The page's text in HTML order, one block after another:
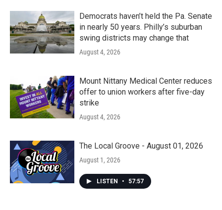
Democrats haven’t held the Pa. Senate
in nearly 50 years. Philly’s suburban
swing districts may change that
August 4, 2026
Mount Nittany Medical Center reduces
offer to union workers after five-day
strike
August 4, 2026
The Local Groove - August 01, 2026
August 1, 2026
LISTEN • 57:57